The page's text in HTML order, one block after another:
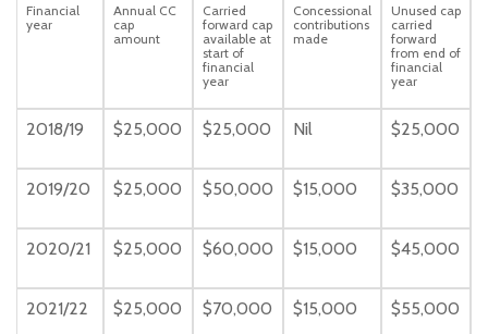
Financial
year
Annual CC
cap
amount
Carried
forward cap
available at
start of
financial
year
Concessional
contributions
made
Unused cap
carried
forward
from end of
financial
year
2018/19 $25,000 $25,000 Nil $25,000
2019/20 $25,000 $50,000 $15,000 $35,000
2020/21 $25,000 $60,000 $15,000 $45,000
2021/22 $25,000 $70,000 $15,000 $55,000